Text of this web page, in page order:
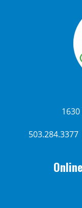
503.284.3377